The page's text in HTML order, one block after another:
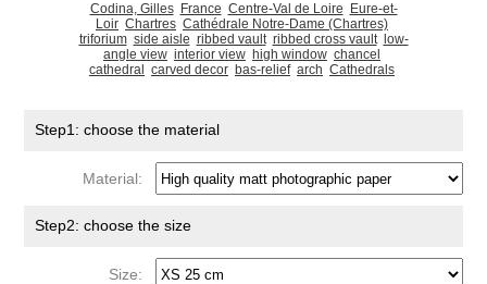
Codina, Gilles France Centre-Val de Loire
Eure-et-
Loir Chartres Cathédrale Notre-Dame (Chartres)
triforium side aisle ribbed vault ribbed cross vault
low-
angle view interior view high window chancel
cathedral
carved decor bas-relief arch Cathedrals
Step1: choose the material
Material:
Step2: choose the size
Size: